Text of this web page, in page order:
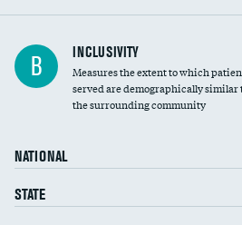
Financial assistance
Community investment
B INCLUSIVITY
Measures the extent to which
served are demographically similar
the surrounding community
NATIONAL
STATE